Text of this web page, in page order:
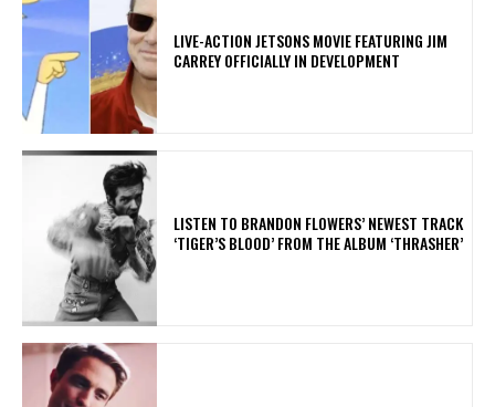
LIVE-ACTION JETSONS MOVIE FEATURING JIM
CARREY OFFICIALLY IN DEVELOPMENT
​LISTEN TO BRANDON FLOWERS’ NEWEST TRACK
‘TIGER’S BLOOD’ FROM THE ALBUM ‘THRASHER’